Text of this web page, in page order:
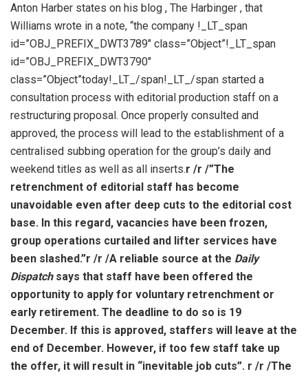
Anton Harber states on his blog , The Harbinger , that
Williams wrote in a note, “the company !_LT_span
id=”OBJ_PREFIX_DWT3789″ class=”Object”!_LT_span
id=”OBJ_PREFIX_DWT3790″
class=”Object”today!_LT_/span!_LT_/span started a
consultation process with editorial production staff on a
restructuring proposal. Once properly consulted and
approved, the process will lead to the establishment of a
centralised subbing operation for the group’s daily and
weekend titles as well as all inserts.r /r /”The
retrenchment of editorial staff has become
unavoidable even after deep cuts to the editorial cost
base. In this regard, vacancies have been frozen,
group operations curtailed and lifter services have
been slashed.”r /r /A reliable source at the Daily
Dispatchsays that staff have been offered the
opportunity to apply for voluntary retrenchment or
early retirement. The deadline to do so is 19
December. If this is approved, staffers will leave at the
end of December. However, if too few staff take up
the offer, it will result in “inevitable job cuts”. r /r /The